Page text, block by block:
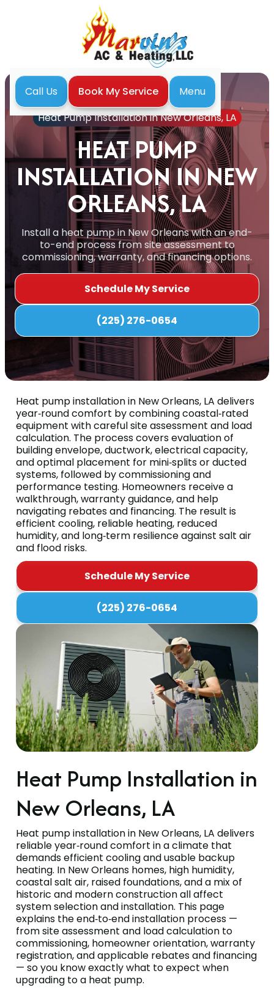
Call Us Book My Service
Menu
Heat Pump
Heat Pump Installation in New Orleans, LA
HEAT PUMP
INSTALLATION IN NEW
ORLEANS, LA
Install a heat pump in New Orleans with an end-
to-end process from site assessment to
commissioning, warranty, and financing options.
Schedule My Service
(225) 276-0654
Heat pump installation in New Orleans, LA delivers
year‑round comfort by combining coastal‑rated
equipment with careful site assessment and load
calculation. The process covers evaluation of
building envelope, ductwork, electrical capacity,
and optimal placement for mini‑splits or ducted
systems, followed by commissioning and
performance testing. Homeowners receive a
walkthrough, warranty guidance, and help
navigating rebates and financing. The result is
efficient cooling, reliable heating, reduced
humidity, and long‑term resilience against salt air
and flood risks.
Schedule My Service
(225) 276-0654
Heat Pump Installation in
New Orleans, LA
Heat pump installation in New Orleans, LA delivers
reliable year‑round comfort in a climate that
demands efficient cooling and usable backup
heating. In New Orleans homes, high humidity,
coastal salt air, raised foundations, and a mix of
historic and modern construction all affect
system selection and installation. This page
explains the end‑to‑end installation process —
from site assessment and load calculation to
commissioning, homeowner orientation, warranty
registration, and applicable rebates and financing
— so you know exactly what to expect when
upgrading to a heat pump.